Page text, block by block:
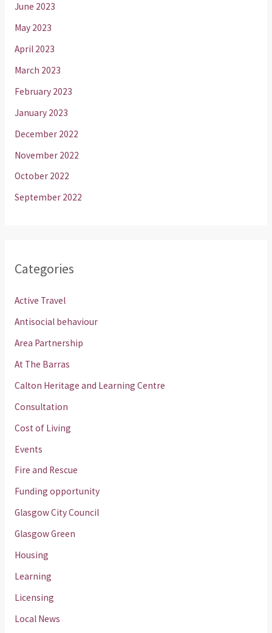
June 2023
May 2023
April 2023
March 2023
February 2023
January 2023
December 2022
November 2022
October 2022
September 2022
Categories
Active Travel
Antisocial behaviour
Area Partnership
At The Barras
Calton Heritage and Learning Centre
Consultation
Cost of Living
Events
Fire and Rescue
Funding opportunity
Glasgow City Council
Glasgow Green
Housing
Learning
Licensing
Local News